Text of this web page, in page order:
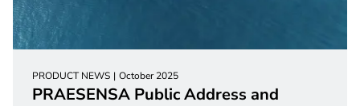
PRODUCT NEWS October 2025
PRAESENSA Public Address and